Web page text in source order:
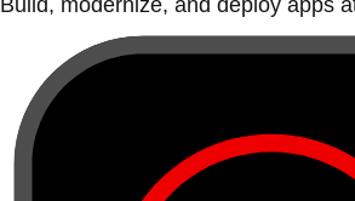
Build, modernize, and deploy apps